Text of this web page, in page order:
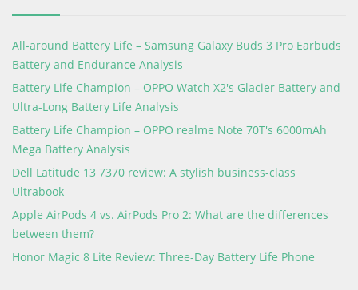
All-around Battery Life – Samsung Galaxy Buds 3 Pro Earbuds
Battery and Endurance Analysis
Battery Life Champion – OPPO Watch X2's Glacier Battery and
Ultra-Long Battery Life Analysis
Battery Life Champion – OPPO realme Note 70T's 6000mAh
Mega Battery Analysis
Dell Latitude 13 7370 review: A stylish business-class
Ultrabook
Apple AirPods 4 vs. AirPods Pro 2: What are the differences
between them?
Honor Magic 8 Lite Review: Three-Day Battery Life Phone